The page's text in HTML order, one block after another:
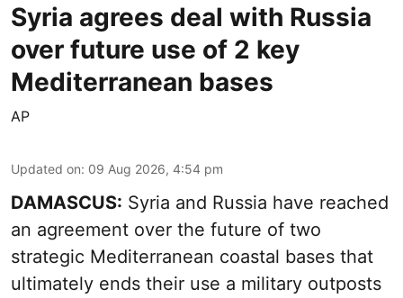
Syria agrees deal with Russia
over future use of 2 key
Mediterranean bases
AP
Updated on: 09 Aug 2026, 4:54 pm
DAMASCUS: Syria and Russia have reached
an agreement over the future of two
strategic Mediterranean coastal bases that
ultimately ends their use a military outposts